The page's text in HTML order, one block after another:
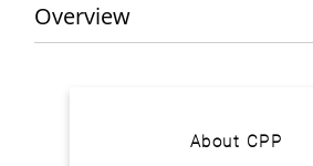
Overview
About CPP